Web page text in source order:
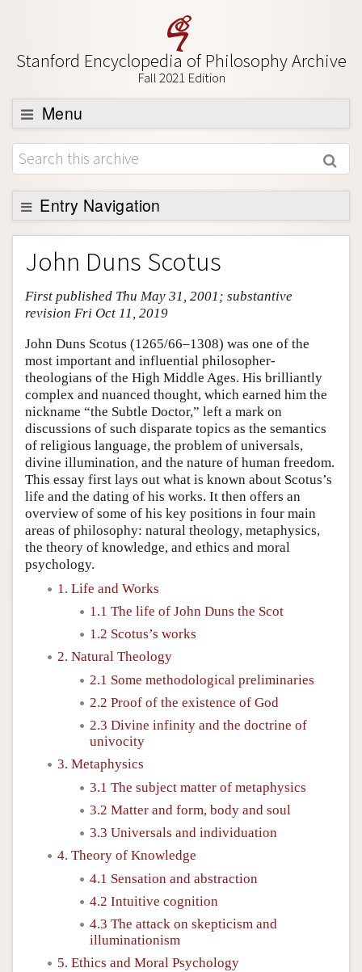
Stanford Encyclopedia of Philosophy Archive
Fall 2021 Edition
Menu
Browse
About
Support SEP
Entry Navigation
Entry Contents
Bibliography
Academic Tools
Author and Citation Info
John Duns Scotus
First published Thu May 31, 2001; substantive
revision Fri Oct 11, 2019
John Duns Scotus (1265/66–1308) was one of the
most important and influential philosopher-
theologians of the High Middle Ages. His brilliantly
complex and nuanced thought, which earned him the
nickname “the Subtle Doctor,” left a mark on
discussions of such disparate topics as the semantics
of religious language, the problem of universals,
divine illumination, and the nature of human freedom.
This essay first lays out what is known about Scotus’s
life and the dating of his works. It then offers an
overview of some of his key positions in four main
areas of philosophy: natural theology, metaphysics,
the theory of knowledge, and ethics and moral
psychology.
1. Life and Works
1.1 The life of John Duns the Scot
1.2 Scotus’s works
2. Natural Theology
2.1 Some methodological preliminaries
2.2 Proof of the existence of God
2.3 Divine infinity and the doctrine of
univocity
3. Metaphysics
3.1 The subject matter of metaphysics
3.2 Matter and form, body and soul
3.3 Universals and individuation
4. Theory of Knowledge
4.1 Sensation and abstraction
4.2 Intuitive cognition
4.3 The attack on skepticism and
illuminationism
5. Ethics and Moral Psychology